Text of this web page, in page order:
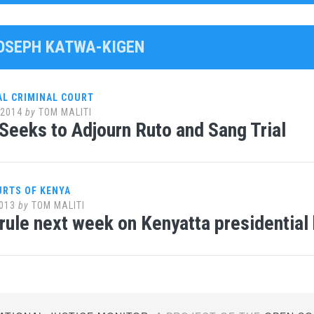
KATWA-KIGEN
CRIMINAL COURT
by TOM MALITI
to Adjourn Ruto and Sang Trial
OF KENYA
by TOM MALITI
next week on Kenyatta presidential